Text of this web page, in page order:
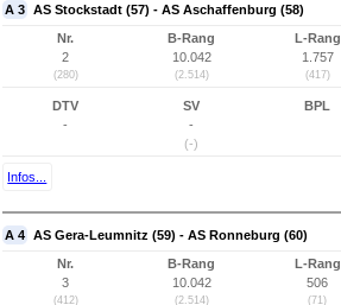
A 3 AS Stockstadt (57) - AS Aschaffenburg (58)
Nr.
2
(280)
B-Rang
10.042
(2.514)
L-Rang
1.757
(417)
DTV
-
SV
-
(-)
BPL
Infos...
A 4 AS Gera-Leumnitz (59) - AS Ronneburg (60)
Nr.
3
(412)
B-Rang
10.042
(2.514)
L-Rang
506
(71)